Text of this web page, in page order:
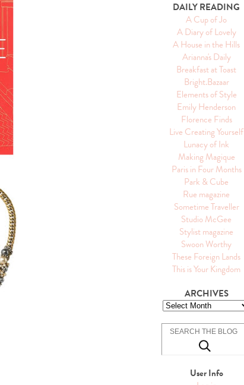
DAILY READING
A Cup of Jo
A Diary of Lovely
A House in the Hills
Arianna's Daily
Breakfast at Toast
Bright.Bazaar
Elements of Style
Emily Henderson
Florence Finds
Live Creating Yourself
Lunacy of Ink
Making Magique
Paris in Four Months
Park & Cube
Rue magazine
Sometime Traveller
Studio McGee
Stylist magazine
Swoon Worthy
These Foreign Lands
This is Your Kingdom
ARCHIVES
User Info